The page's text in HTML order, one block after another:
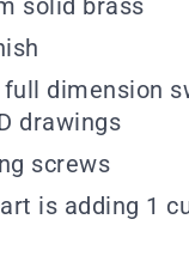
solid brass
dimension
drawings
screws
is adding 1